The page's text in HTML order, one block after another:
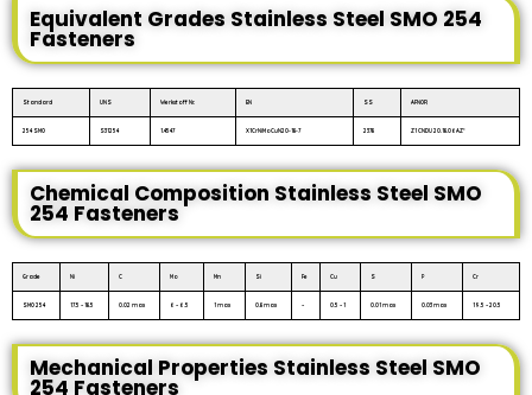
Equivalent Grades Stainless Steel SMO 254
Fasteners
Standard UNS Werkstoff Nr. EN SS AFNOR
254 SMO S31254 1.4547 X1CrNiMoCuN20-18-7 2378 Z1 CNDU 20.18.06AZ*
Chemical Composition Stainless Steel SMO
254 Fasteners
Grade Ni C Mo Mn Si Fe Cu S P Cr
SMO 254 17.5 – 18.5 0.02 max 6 – 6.5 1 max 0.8 max – 0.5 – 1 0.01 max 0.03 max 19.5 – 20.5
Mechanical Properties Stainless Steel SMO
254 Fasteners